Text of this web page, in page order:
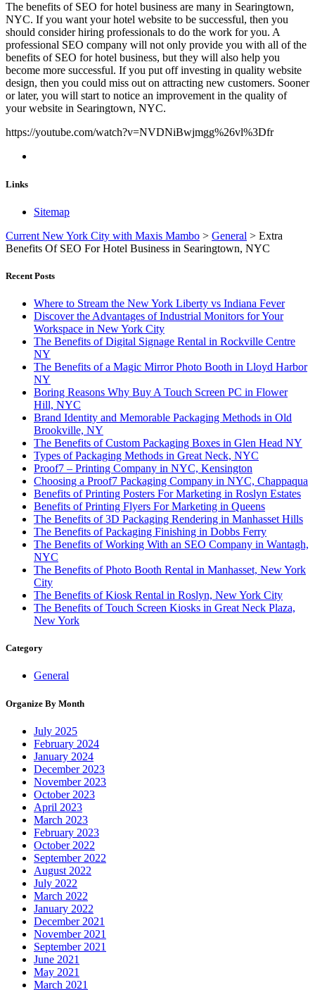
The benefits of SEO for hotel business are many in Searingtown,
NYC. If you want your hotel website to be successful, then you
should consider hiring professionals to do the work for you. A
professional SEO company will not only provide you with all of the
benefits of SEO for hotel business, but they will also help you
become more successful. If you put off investing in quality website
design, then you could miss out on attracting new customers. Sooner
or later, you will start to notice an improvement in the quality of
your website in Searingtown, NYC.
https://youtube.com/watch?v=NVDNiBwjmgg%26vl%3Dfr
Links
Sitemap
Current New York City with Maxis Mambo > General > Extra
Benefits Of SEO For Hotel Business in Searingtown, NYC
Recent Posts
Where to Stream the New York Liberty vs Indiana Fever
Discover the Advantages of Industrial Monitors for Your
Workspace in New York City
The Benefits of Digital Signage Rental in Rockville Centre
NY
The Benefits of a Magic Mirror Photo Booth in Lloyd Harbor
NY
Boring Reasons Why Buy A Touch Screen PC in Flower
Hill, NYC
Brand Identity and Memorable Packaging Methods in Old
Brookville, NY
The Benefits of Custom Packaging Boxes in Glen Head NY
Types of Packaging Methods in Great Neck, NYC
Proof7 – Printing Company in NYC, Kensington
Choosing a Proof7 Packaging Company in NYC, Chappaqua
Benefits of Printing Posters For Marketing in Roslyn Estates
Benefits of Printing Flyers For Marketing in Queens
The Benefits of 3D Packaging Rendering in Manhasset Hills
The Benefits of Packaging Finishing in Dobbs Ferry
The Benefits of Working With an SEO Company in Wantagh,
NYC
The Benefits of Photo Booth Rental in Manhasset, New York
City
The Benefits of Kiosk Rental in Roslyn, New York City
The Benefits of Touch Screen Kiosks in Great Neck Plaza,
New York
Category
General
Organize By Month
July 2025
February 2024
January 2024
December 2023
November 2023
October 2023
April 2023
March 2023
February 2023
October 2022
September 2022
August 2022
July 2022
March 2022
January 2022
December 2021
November 2021
September 2021
June 2021
May 2021
March 2021